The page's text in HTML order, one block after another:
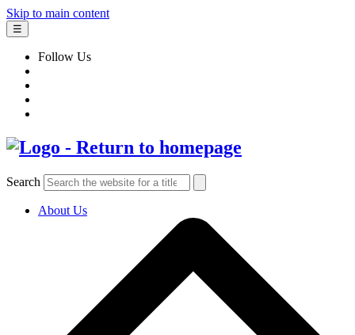
Skip to main content
☰
Follow Us
Search
About Us